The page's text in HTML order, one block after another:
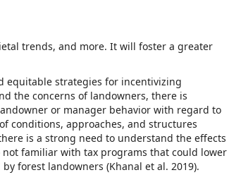
trends, and more. It will foster a greater
equitable strategies for incentivizing
the concerns of landowners, there is
or manager behavior with regard to
conditions, approaches, and structures
is a strong need to understand the effects
familiar with tax programs that could lower
forest landowners (Khanal et al. 2019).